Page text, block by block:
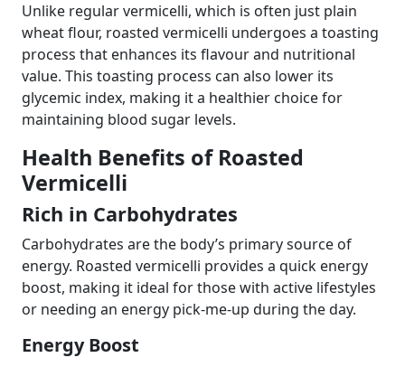
Unlike regular vermicelli, which is often just plain
wheat flour, roasted vermicelli undergoes a toasting
process that enhances its flavour and nutritional
value. This toasting process can also lower its
glycemic index, making it a healthier choice for
maintaining blood sugar levels.
Health Benefits of Roasted
Vermicelli
Rich in Carbohydrates
Carbohydrates are the body’s primary source of
energy. Roasted vermicelli provides a quick energy
boost, making it ideal for those with active lifestyles
or needing an energy pick-me-up during the day.
Energy Boost